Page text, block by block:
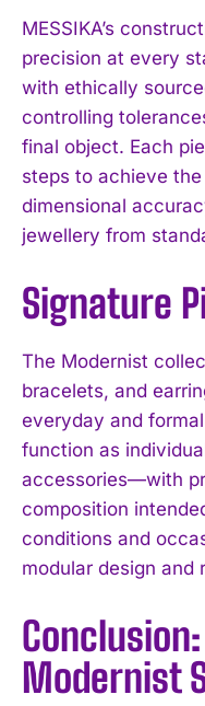
MESSIKA’s
precision at every
with ethically
controlling
final object. Each
steps to achieve
dimensional
jewellery from
Signature
The Modernist
bracelets, and
everyday and
function as
accessories—with
composition
conditions and
modular design and
Modernist